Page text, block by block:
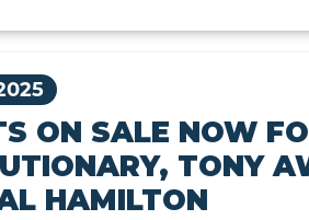
ON SALE NOW
TONY
HAMILTON